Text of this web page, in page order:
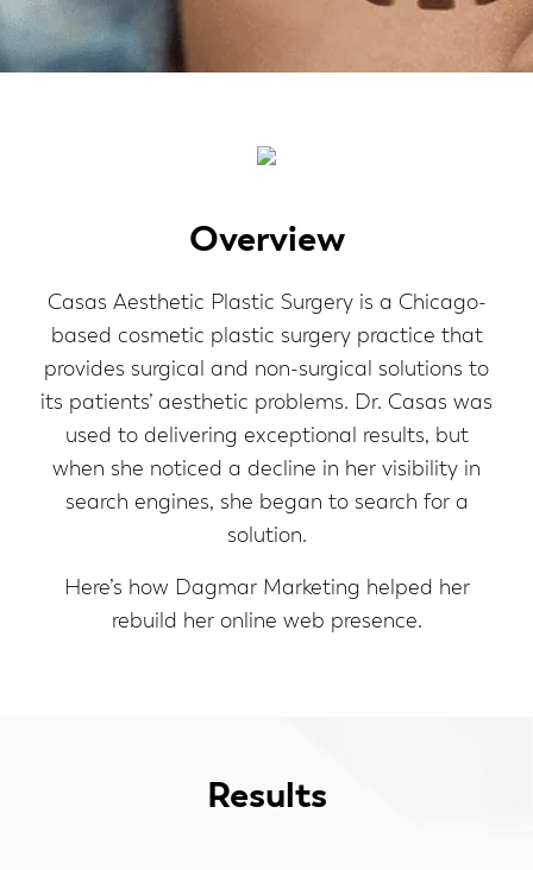
Overview
Casas Aesthetic Plastic Surgery is a Chicago-
based cosmetic plastic surgery practice that
provides surgical and non-surgical solutions to
its patients’ aesthetic problems. Dr. Casas was
used to delivering exceptional results, but
when she noticed a decline in her visibility in
search engines, she began to search for a
solution.
Here’s how Dagmar Marketing helped her
rebuild her online web presence.
Results